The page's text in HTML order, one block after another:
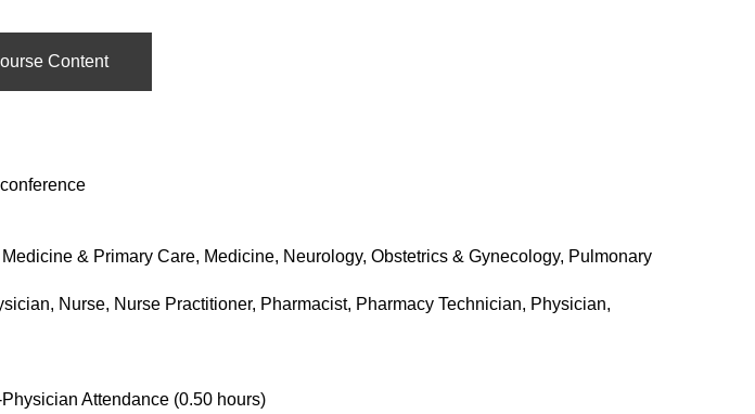
Content
& Primary Care, Medicine, Neurology, Obstetrics & Gynecology, Pulmonary
Nurse, Nurse Practitioner, Pharmacist, Pharmacy Technician, Physician,
Attendance (0.50 hours)